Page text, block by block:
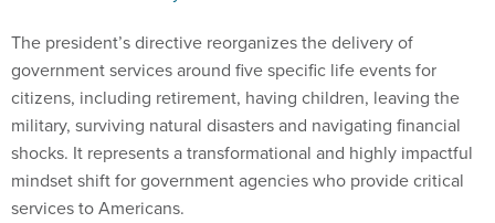
The president’s directive reorganizes the delivery of
government services around five specific life events for
citizens, including retirement, having children, leaving the
military, surviving natural disasters and navigating financial
shocks. It represents a transformational and highly impactful
mindset shift for government agencies who provide critical
services to Americans.